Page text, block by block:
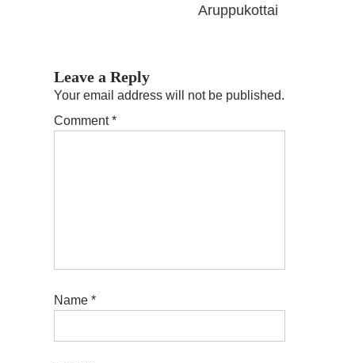
Aruppukottai
Leave a Reply
Your email address will not be published.
Comment*
Name *